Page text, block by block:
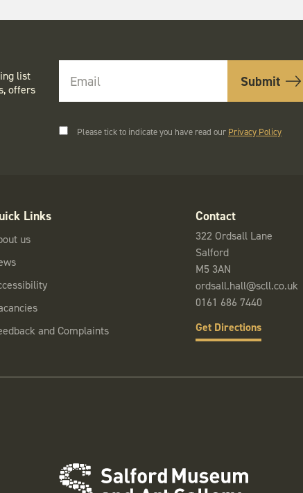
list
offers
Please tick to indicate you have read our Privacy Policy
Links
us
and Complaints
Contact
322 Ordsall Lane
Salford
M5 3AN
ordsall.hall@scll.co.uk
0161 686 7440
Get Directions